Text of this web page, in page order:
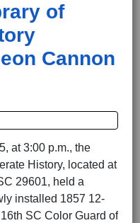
of
Cannon
at 3:00 p.m., the
History, located at
29601, held a
installed 1857 12-
SC Color Guard of